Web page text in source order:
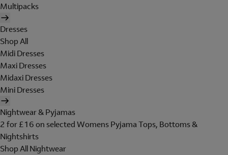
Multipacks
Dresses
Shop All
Midi Dresses
Maxi Dresses
Midaxi Dresses
Mini Dresses
Nightwear & Pyjamas
2 for £16 on selected Womens Pyjama Tops, Bottoms &
Nightshirts
Shop All Nightwear